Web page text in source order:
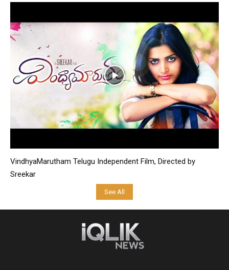
VindhyaMarutham Telugu Independent Film, Directed by
Sreekar
See All